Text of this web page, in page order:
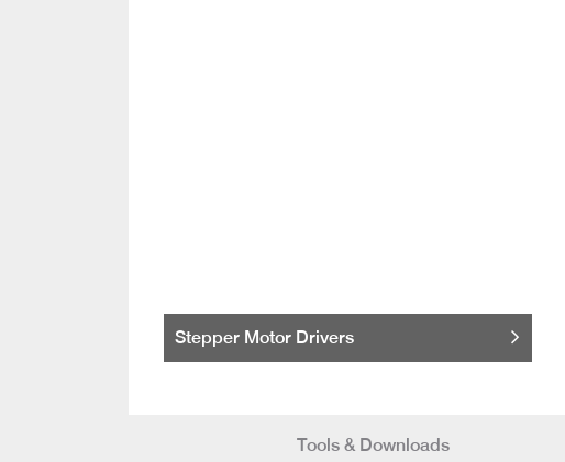
Stepper Motor Drivers
Tools & Downloads